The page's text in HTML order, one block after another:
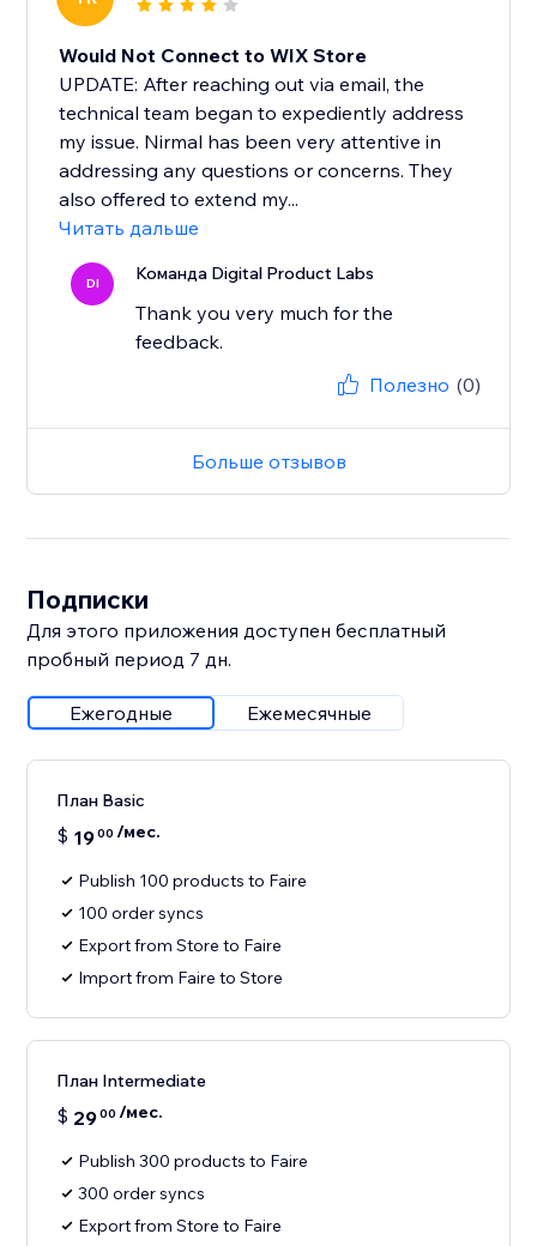
Would Not Connect to WIX Store
UPDATE: After reaching out via email, the
technical team began to expediently address
my issue. Nirmal has been very attentive in
addressing any questions or concerns. They
also offered to extend my...
Читать дальше
DI Команда Digital Product Labs
Thank you very much for the
feedback.
Полезно (0)
Больше отзывов
Подписки
Для этого приложения доступен бесплатный
пробный период 7 дн.
Ежегодные Ежемесячные
План Basic
$ 1900 /мес.
Publish 100 products to Faire
100 order syncs
Export from Store to Faire
Import from Faire to Store
План Intermediate
$ 2900 /мес.
Publish 300 products to Faire
300 order syncs
Export from Store to Faire